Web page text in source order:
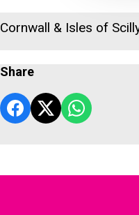
Cornwall & Isles of
Share